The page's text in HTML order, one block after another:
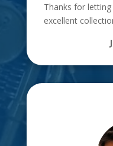
Thanks for letting
excellent